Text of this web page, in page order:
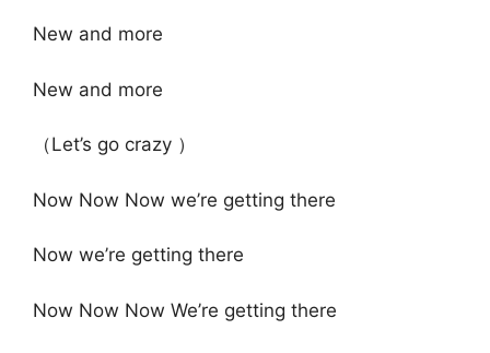
New and more
New and more
（Let’s go crazy ）
Now Now Now we’re getting there
Now we’re getting there
Now Now Now We’re getting there